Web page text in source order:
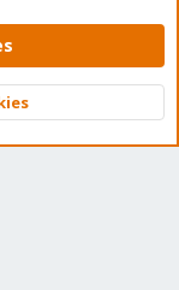
Home
Ltd.
Top